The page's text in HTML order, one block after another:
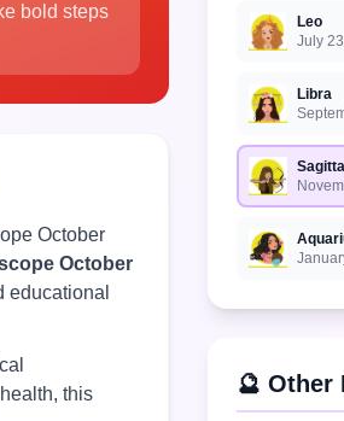
bold steps
October
October
educational
this
Leo
July
Libra
🔮 Other